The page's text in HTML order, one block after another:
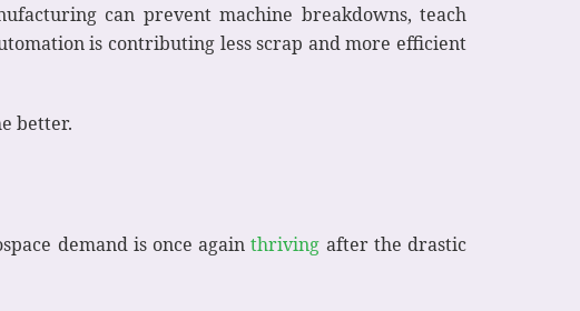
can prevent machine breakdowns, teach
is contributing less scrap and more efficient
better.
demand is once againthriving after the drastic